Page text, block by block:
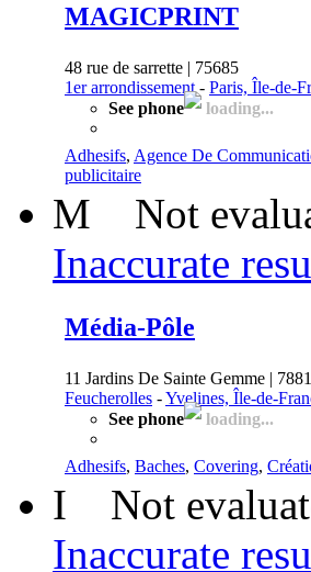
MAGICPRINT
48 rue de sarrette | 75685
1er arrondissement- Paris, Île-de-
See phone
loading...
Adhesifs, Agence De
publicitaire
M Not
Inaccurate
Média-Pôle
11 Jardins De Sainte Gemme |
Feucherolles -Yvelines, Île-de-
See phone
loading...
Adhesifs, Baches, Covering,
I Not
Inaccurate